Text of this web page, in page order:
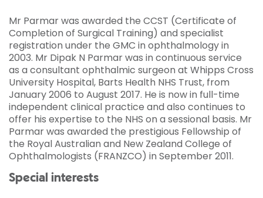
Mr Parmar was awarded the CCST (Certificate of
Completion of Surgical Training) and specialist
registration under the GMC in ophthalmology in
2003. Mr Dipak N Parmar was in continuous service
as a consultant ophthalmic surgeon at Whipps Cross
University Hospital, Barts Health NHS Trust, from
January 2006 to August 2017. He is now in full-time
independent clinical practice and also continues to
offer his expertise to the NHS on a sessional basis. Mr
Parmar was awarded the prestigious Fellowship of
the Royal Australian and New Zealand College of
Ophthalmologists (FRANZCO) in September 2011.
Special interests